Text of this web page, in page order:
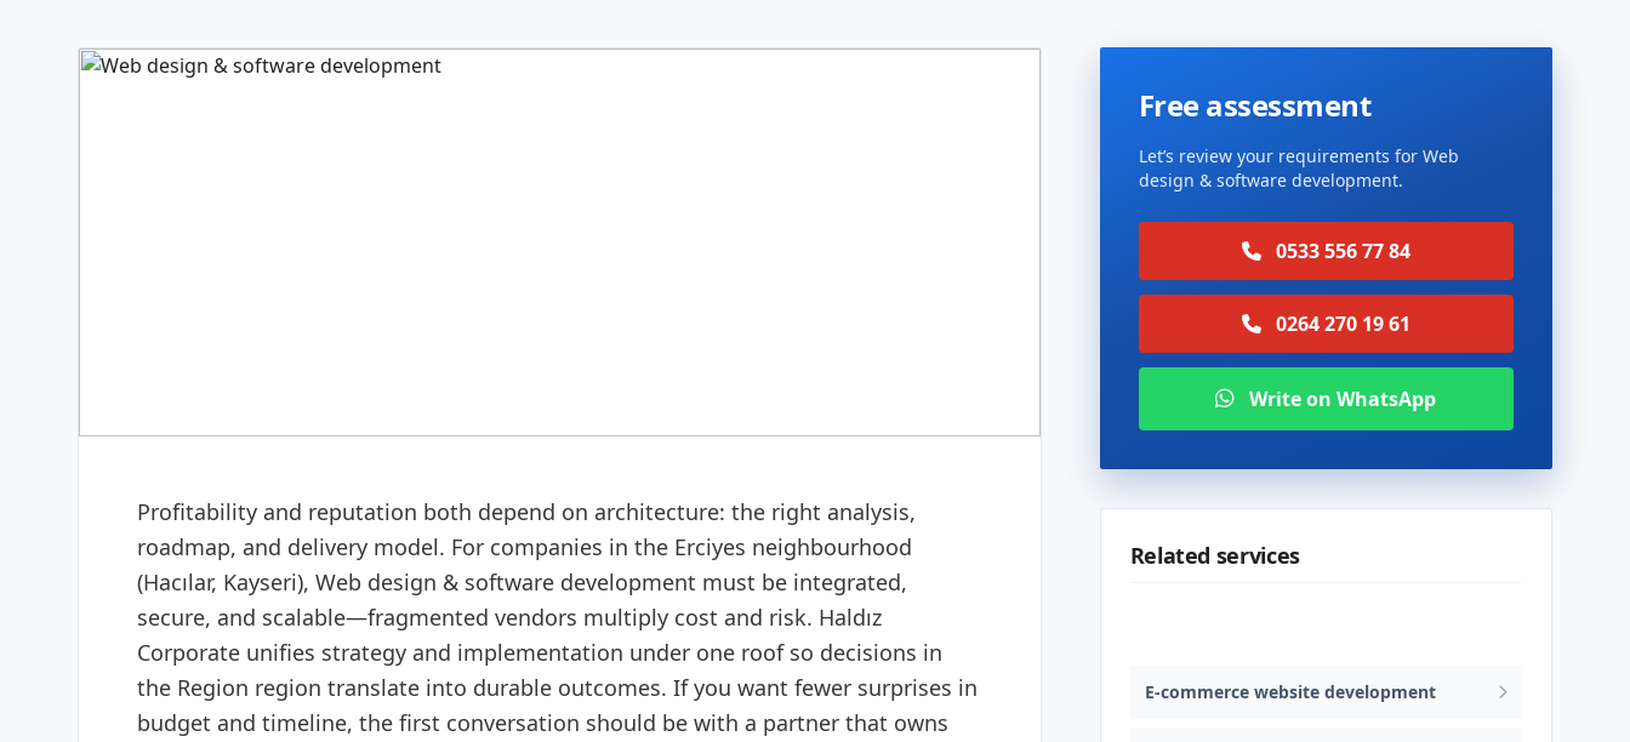
Profitability and reputation both depend on architecture: the right analysis,
roadmap, and delivery model. For companies in the Erciyes neighbourhood
(Hacılar, Kayseri), Web design & software development must be integrated,
secure, and scalable—fragmented vendors multiply cost and risk. Haldız
Corporate unifies strategy and implementation under one roof so decisions in
the Region region translate into durable outcomes. If you want fewer surprises in
budget and timeline, the first conversation should be with a partner that owns
Free assessment
Let’s review your requirements for Web
design & software development.
0533 556 77 84
0264 270 19 61
Write on WhatsApp
Related services
E-commerce website development